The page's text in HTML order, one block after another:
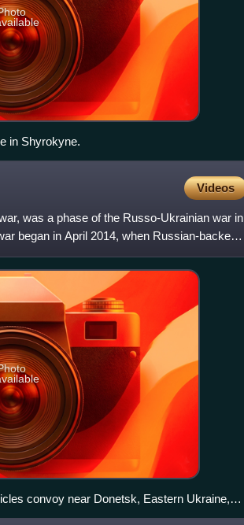
in Shyrokyne.
Videos
was a phase of the Russo-Ukrainian war in
began in April 2014, when Russian-backed
convoy near Donetsk, Eastern Ukraine,